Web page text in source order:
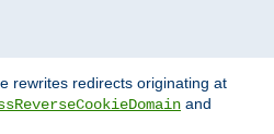
rewrites redirects originating at
and